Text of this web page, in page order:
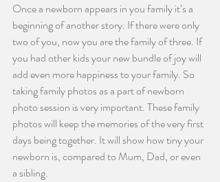
Once a newborn appears in you family it’s a
beginning of another story. If there were only
two of you, now you are the family of three. If
you had other kids your new bundle of joy will
add even more happiness to your family. So
taking family photos as a part of newborn
photo session is very important. These family
photos will keep the memories of the very first
days being together. It will show how tiny your
newborn is, compared to Mum, Dad, or even
a sibling.